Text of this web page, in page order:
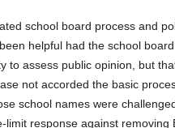
school board process and
helpful had the school
to assess public opinion, but
not accorded the basic
school names were
response against removing